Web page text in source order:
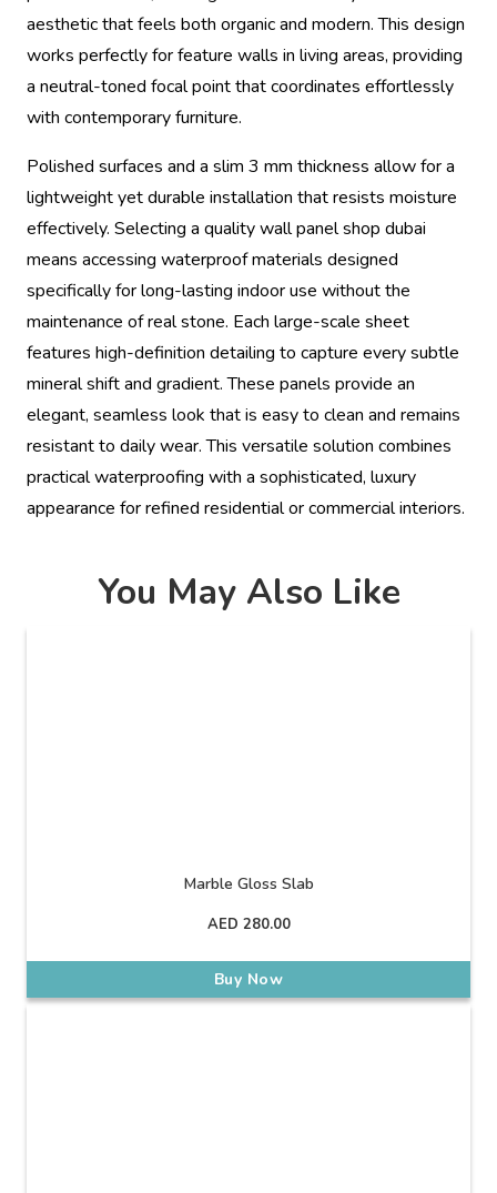
aesthetic that feels both organic and modern. This design
works perfectly for feature walls in living areas, providing
a neutral-toned focal point that coordinates effortlessly
with contemporary furniture.
Polished surfaces and a slim 3 mm thickness allow for a
lightweight yet durable installation that resists moisture
effectively. Selecting a quality wall panel shop dubai
means accessing waterproof materials designed
specifically for long-lasting indoor use without the
maintenance of real stone. Each large-scale sheet
features high-definition detailing to capture every subtle
mineral shift and gradient. These panels provide an
elegant, seamless look that is easy to clean and remains
resistant to daily wear. This versatile solution combines
practical waterproofing with a sophisticated, luxury
appearance for refined residential or commercial interiors.
You May Also Like
Marble Gloss Slab
AED 280.00
Buy Now